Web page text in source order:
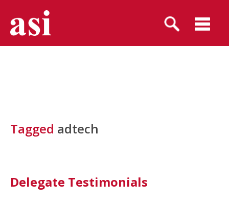
Tagged adtech
Delegate Testimonials